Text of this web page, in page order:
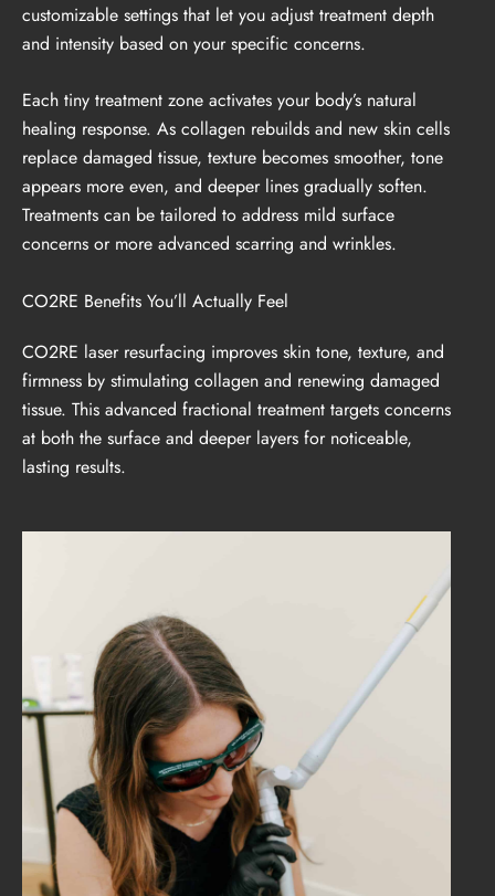
customizable settings that let you adjust treatment depth
and intensity based on your specific concerns.
Each tiny treatment zone activates your body’s natural
healing response. As collagen rebuilds and new skin cells
replace damaged tissue, texture becomes smoother, tone
appears more even, and deeper lines gradually soften.
Treatments can be tailored to address mild surface
concerns or more advanced scarring and wrinkles.
CO2RE Benefits You’ll Actually Feel
CO2RE laser resurfacing improves skin tone, texture, and
firmness by stimulating collagen and renewing damaged
tissue. This advanced fractional treatment targets concerns
at both the surface and deeper layers for noticeable,
lasting results.